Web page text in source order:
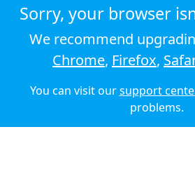
Strategic review
Terms & conditions
Privacy policy
Cookie policy
© 2026
Sorry, your browser
We recommend
Chrome, Firefox,
You can visit oursupport
problems.